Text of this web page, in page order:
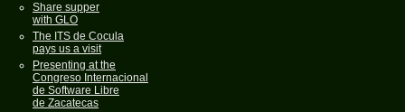
Share supper
with GLO
The ITS de Cocula
pays us a visit
Presenting at the
Congreso Internacional
de Software Libre
de Zacatecas